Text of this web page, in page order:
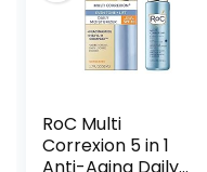
RoC Multi
Correxion 5 in 1